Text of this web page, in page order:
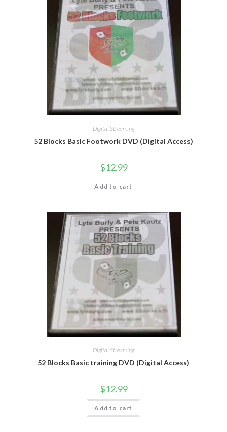
Digital Streaming
52 Blocks Basic Footwork DVD (Digital Access)
$12.99
Add to cart
Digital Streaming
52 Blocks Basic training DVD (Digital Access)
$12.99
Add to cart